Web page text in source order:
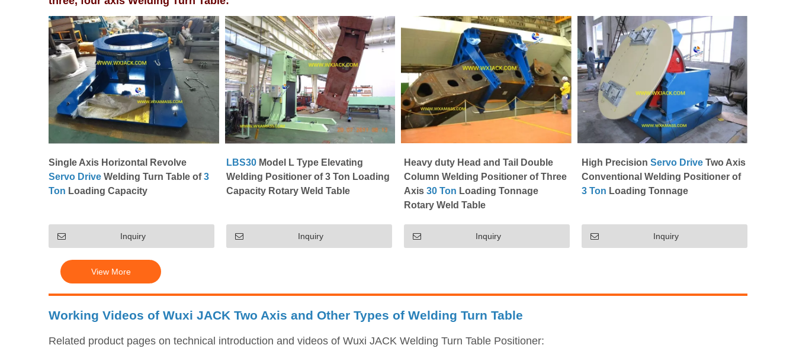
Single Axis Horizontal Revolve
Servo Drive Welding Turn Table of3
Ton Loading Capacity
LBS30 Model L Type Elevating
Welding Positioner of 3 Ton Loading
Capacity Rotary Weld Table
Heavy duty Head and Tail Double
Column Welding Positioner of Three
Axis 30 Ton Loading Tonnage
Rotary Weld Table
High Precision Servo Drive Two Axis
Conventional Welding Positioner of
3 Ton Loading Tonnage
Inquiry Inquiry Inquiry Inquiry
View More
Working Videos of Wuxi JACK Two Axis and Other Types of Welding Turn Table
Related product pages on technical introduction and videos of Wuxi JACK Welding Turn Table Positioner: